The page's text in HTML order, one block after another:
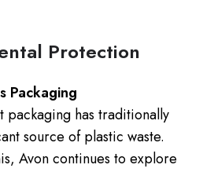
Protection
Packaging
packaging has traditionally
source of plastic waste.
Avon continues to explore